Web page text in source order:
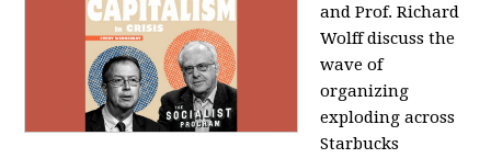
and Prof. Richard
Wolff discuss the
wave of
organizing
exploding across
Starbucks